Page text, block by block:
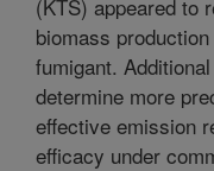
(KTS) appeared to
biomass
fumigant.
determine more
effective emission
efficacy under